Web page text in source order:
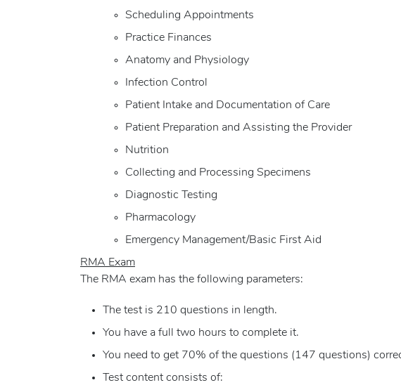
Scheduling Appointments
Practice Finances
Anatomy and Physiology
Infection Control
Patient Intake and Documentation of Care
Patient Preparation and Assisting the Provider
Nutrition
Collecting and Processing Specimens
Diagnostic Testing
Pharmacology
Emergency Management/Basic First Aid
RMA Exam
The RMA exam has the following parameters:
The test is 210 questions in length.
You have a full two hours to complete it.
You need to get 70% of the questions (147 questions)
Test content consists of: